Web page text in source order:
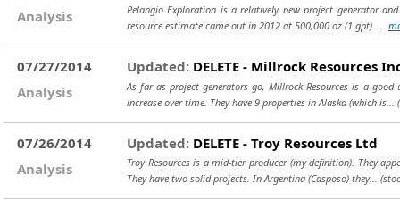
Analysis
Pelangio Exploration is a relatively new project generator
resource estimate came out in 2012 at 500,000 oz (1 gpt)....
07/27/2014
Analysis
Updated: DELETE - Millrock Resources
As far as project generators go, Millrock Resources is a
increase over time. They have 9 properties in Alaska (which is...
07/26/2014
Analysis
Updated: DELETE - Troy Resources Ltd
Troy Resources is a mid-tier producer (my definition). They
They have two solid projects. In Argentina (Casposo) they...